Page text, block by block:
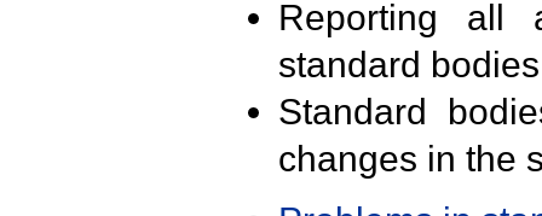
Reporting all
standard
Standard
changes in the